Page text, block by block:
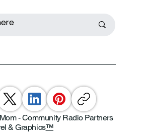
- Community Radio Partners
& Graphics™